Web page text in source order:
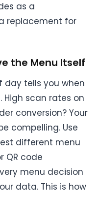
as a
replacement for
the Menu Itself
day tells you when
High scan rates on
conversion? Your
compelling. Use
different menu
QR code
menu decision
data. This is how